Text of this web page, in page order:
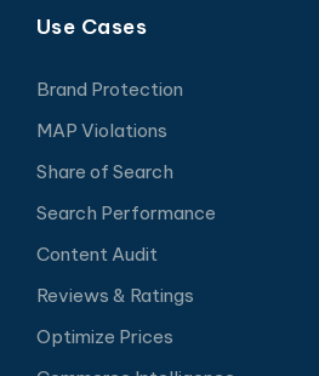
Use Cases
Brand Protection
MAP Violations
Share of Search
Search Performance
Content Audit
Reviews & Ratings
Optimize Prices